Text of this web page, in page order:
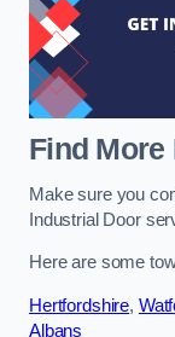
Find More
Make sure you
Industrial Door
Here are some
Hertfordshire,
Albans